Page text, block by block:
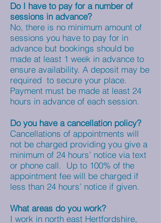
Do I have to pay for a number of
sessions in advance?
No, there is no minimum amount of
sessions you have to pay for in
advance but bookings should be
made at least 1 week in advance to
ensure availability. A deposit may be
required to secure your place.
Payment must be made at least 24
hours in advance of each session.
Do you have a cancellation policy?
Cancellations of appointments will
not be charged providing you give a
minimum of 24 hours’ notice via text
or phone call. Up to 100% of the
appointment fee will be charged if
less than 24 hours’ notice if given.
What areas do you work?
I work in north east Hertfordshire,